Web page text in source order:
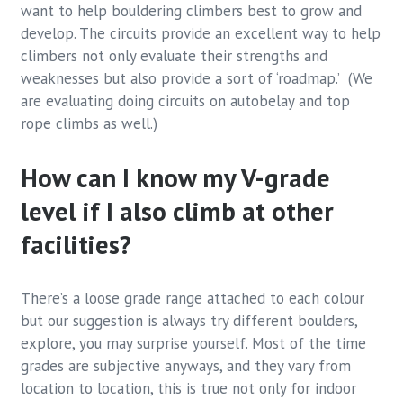
want to help bouldering climbers best to grow and
develop. The circuits provide an excellent way to help
climbers not only evaluate their strengths and
weaknesses but also provide a sort of ‘roadmap.’ (We
are evaluating doing circuits on autobelay and top
rope climbs as well.)
How can I know my V-grade
level if I also climb at other
facilities?
There’s a loose grade range attached to each colour
but our suggestion is always try different boulders,
explore, you may surprise yourself. Most of the time
grades are subjective anyways, and they vary from
location to location, this is true not only for indoor